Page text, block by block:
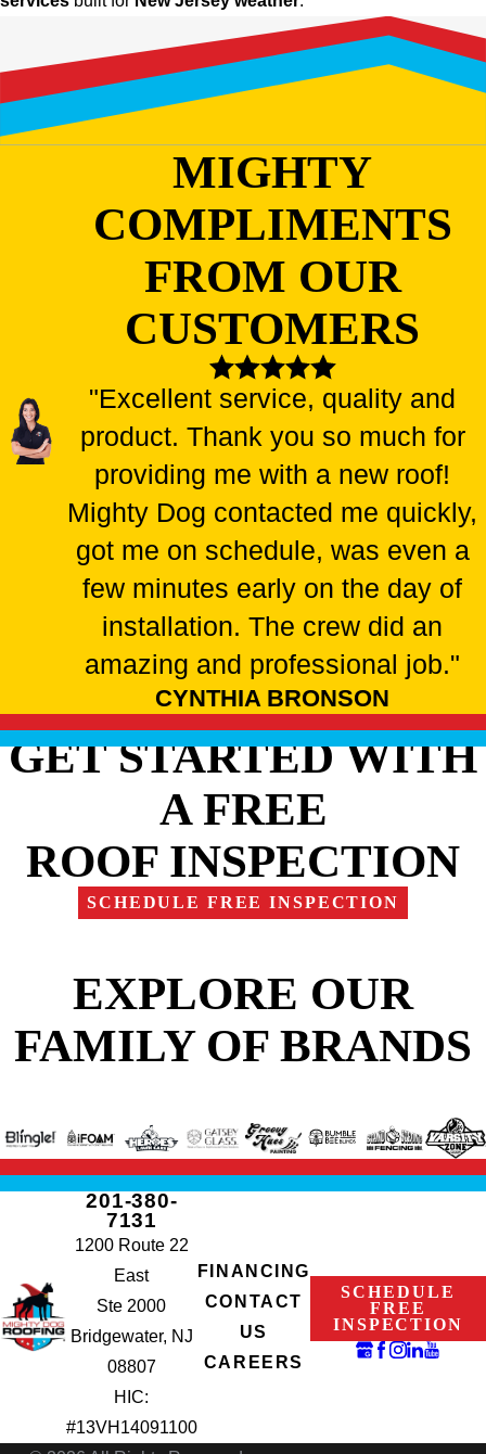
MIGHTY
COMPLIMENTS
FROM OUR
CUSTOMERS
"Excellent service, quality and
product. Thank you so much for
providing me with a new roof!
Mighty Dog contacted me quickly,
got me on schedule, was even a
few minutes early on the day of
installation. The crew did an
amazing and professional job."
CYNTHIA BRONSON
GET STARTED WITH
A FREE
ROOF INSPECTION
SCHEDULE FREE INSPECTION
EXPLORE OUR
FAMILY OF BRANDS
201-380-
7131
1200 Route 22
East
Ste 2000
Bridgewater, NJ
08807
HIC:
#13VH14091100
FINANCING
CONTACT
US
CAREERS
SCHEDULE
FREE
INSPECTION